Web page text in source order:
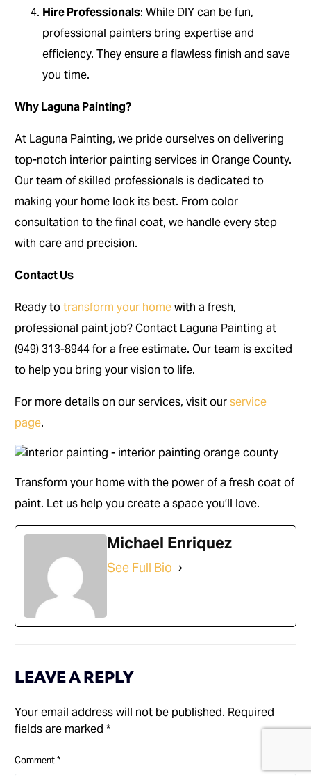
Hire Professionals: While DIY can be fun,
professional painters bring expertise and
efficiency. They ensure a flawless finish and save
you time.
Why Laguna Painting?
At Laguna Painting, we pride ourselves on delivering
top-notch interior painting services in Orange County.
Our team of skilled professionals is dedicated to
making your home look its best. From color
consultation to the final coat, we handle every step
with care and precision.
Contact Us
Ready totransform your homewith a fresh,
professional paint job? Contact Laguna Painting at
(949) 313-8944 for a free estimate. Our team is excited
to help you bring your vision to life.
For more details on our services, visit ourservice
page.
Transform your home with the power of a fresh coat of
paint. Let us help you create a space you’ll love.
Michael Enriquez
See Full Bio
LEAVE A REPLY
Your email address will not be published. Required
fields are marked*
Comment*